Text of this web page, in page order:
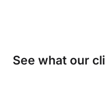
See what our